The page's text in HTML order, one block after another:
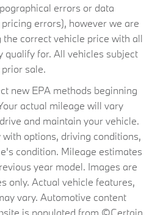
errors or data
errors), however we are
correct vehicle price with all
qualify for. All vehicles subject
prior sale.
new EPA methods beginning
actual mileage will vary
and maintain your vehicle.
options, driving conditions,
condition. Mileage estimates
year model. Images are
only. Actual vehicle features,
vary. Automotive content
is populated from ©Certain